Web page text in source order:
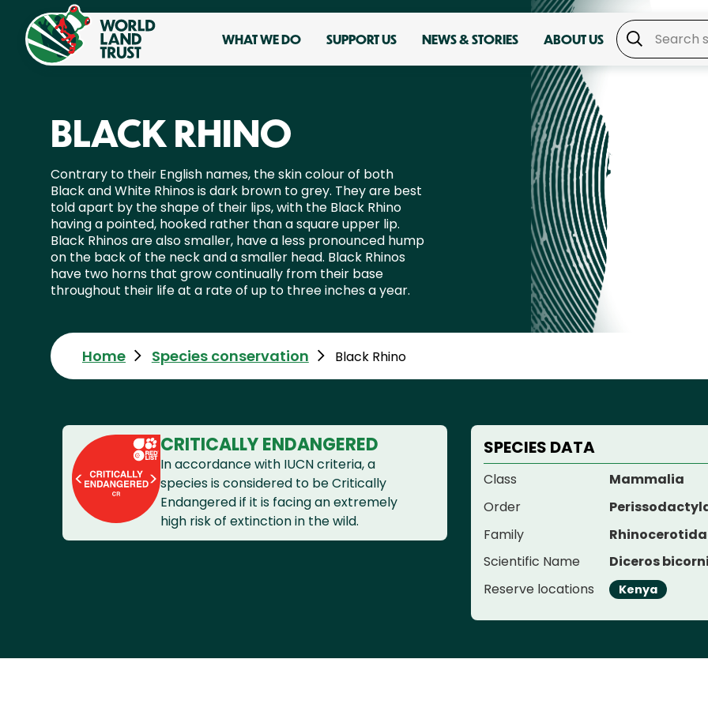
WHAT WE DO SUPPORT US NEWS & STORIES ABOUT US
BLACK RHINO
Contrary to their English names, the skin colour of both
Black and White Rhinos is dark brown to grey. They are best
told apart by the shape of their lips, with the Black Rhino
having a pointed, hooked rather than a square upper lip.
Black Rhinos are also smaller, have a less pronounced hump
on the back of the neck and a smaller head. Black Rhinos
have two horns that grow continually from their base
throughout their life at a rate of up to three inches a year.
Home Species conservation Black Rhino
CRITICALLY ENDANGERED
In accordance with IUCN criteria, a
species is considered to be Critically
Endangered if it is facing an extremely
high risk of extinction in the wild.
SPECIES DATA
Class
Mammalia
Order
Family
Scientific Name
Diceros
Reserve locations
Kenya